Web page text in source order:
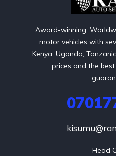
Award-winning,
motor vehicles with
Kenya, Uganda,
prices and the
Head